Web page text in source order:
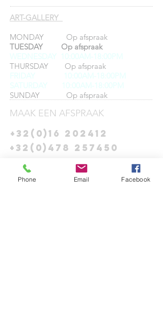
ART-GALLERY
MONDAY Op afspraak
TUESDAY Op afspraak
THURSDAY Op afspraak
SUNDAY Op afspraak
+32(0)16 202412
MAAK EEN AFSPRAAK
+32(0)478 257450
info@theys-miseur.com
Phone Email Facebook